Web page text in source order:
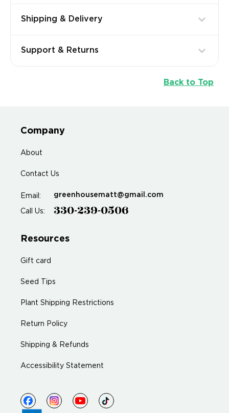
Shipping & Delivery
Support & Returns
Back to Top
Company
About
Contact Us
Email: greenhousematt@gmail.com
Call Us: 330-239-0506
Resources
Gift card
Seed Tips
Plant Shipping Restrictions
Return Policy
Shipping & Refunds
Accessibility Statement